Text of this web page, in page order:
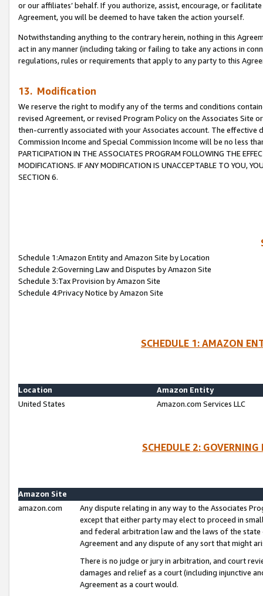
or our affiliates’ behalf. If you authorize, assist, encourage, or
Agreement, you will be deemed to have taken the action yourself.
Notwithstanding anything to the contrary herein, nothing in this
act in any manner (including taking or failing to take any actions in
regulations, rules or requirements that apply to any party to this
13. Modification
We reserve the right to modify any of the terms and conditions
revised Agreement, or revised Program Policy on the Associates
then-currently associated with your Associates account. The
Commission Income and Special Commission Income will be no less
PARTICIPATION IN THE ASSOCIATES PROGRAM FOLLOWING THE
MODIFICATIONS. IF ANY MODIFICATION IS UNACCEPTABLE TO YOU,
SECTION 6.
Schedule 1:Amazon Entity and Amazon Site by Location
Schedule 2:Governing Law and Disputes by Amazon Site
Schedule 3:Tax Provision by Amazon Site
Schedule 4:Privacy Notice by Amazon Site
SCHEDULE 1: AMAZON
Location
Amazon Entity
United States
Amazon.com Services LLC
SCHEDULE 2:
Amazon Site
amazon.com
Any dispute relating in any way to the Associates
except that either party may elect to proceed in
and federal arbitration law and the laws of the
Agreement and any dispute of any sort that might
There is no judge or jury in arbitration, and court
damages and relief as a court (including injunctive
Agreement as a court would.